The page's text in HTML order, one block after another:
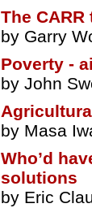
The
by Garry
Poverty -
by John
by Masa
Who’d
solutions
by Eric